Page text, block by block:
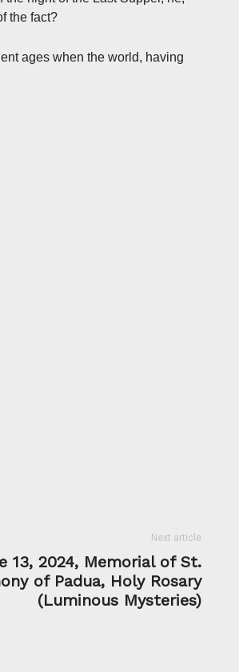
the fact?
ages when the world, having
Next article
13, 2024, Memorial of St.
of Padua, Holy Rosary
(Luminous Mysteries)